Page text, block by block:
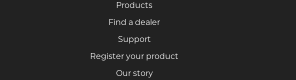
Products
Find a dealer
Support
Register your product
Our story